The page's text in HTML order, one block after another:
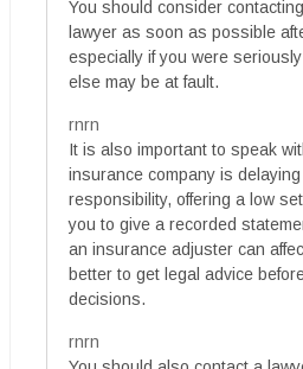
You should consider
lawyer as soon as possible
especially if you were
else may be at fault.
rnrn
It is also important to speak
insurance company is
responsibility, offering a low
you to give a recorded
an insurance adjuster can
better to get legal advice
decisions.
rnrn